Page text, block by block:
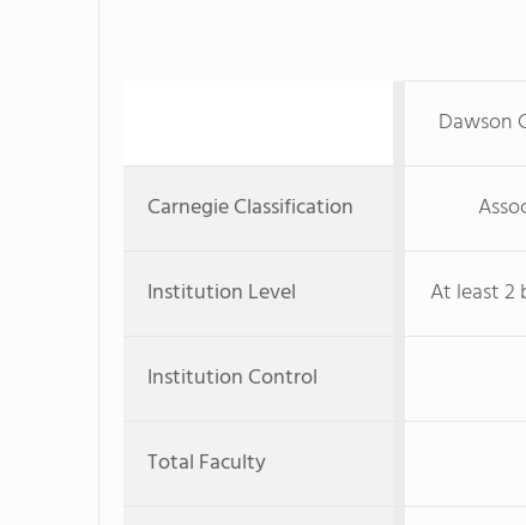
Dawson
Carnegie Classification
Institution Level At least 2
Institution Control
Total Faculty